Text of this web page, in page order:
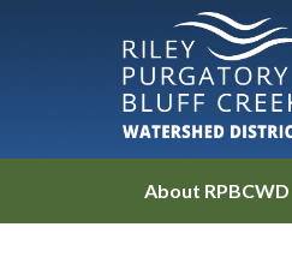
About RPBCWD